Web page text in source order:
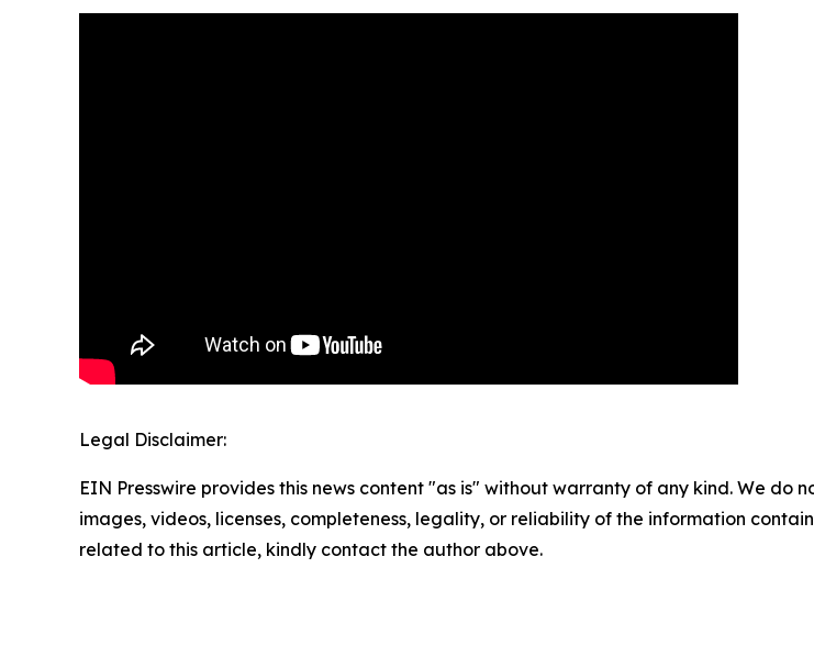
Legal Disclaimer:
EIN Presswire provides this news content "as is" without warranty of any kind. We
images, videos, licenses, completeness, legality, or reliability of the information
related to this article, kindly contact the author above.